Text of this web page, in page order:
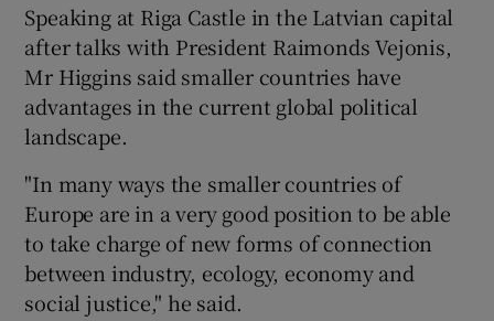
Speaking at Riga Castle in the Latvian capital
after talks with President Raimonds Vejonis,
Mr Higgins said smaller countries have
advantages in the current global political
landscape.
"In many ways the smaller countries of
Europe are in a very good position to be able
to take charge of new forms of connection
between industry, ecology, economy and
social justice," he said.